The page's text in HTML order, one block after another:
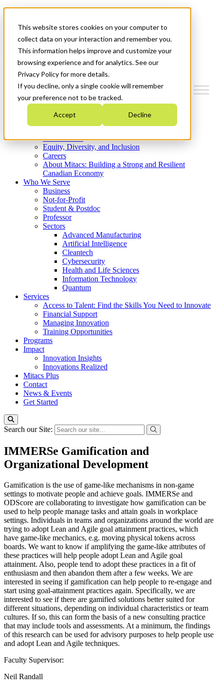
This website stores cookies on your computer to
collect data on your interaction and remember you.
This information helps improve and customize your
browsing experience and for analytics. See our
Privacy Policy for more details.
If you decline, only a single cookie will remember
your preference not to be tracked.
Accept Decline
News & Events
Get Started
Menu
Who We Are
Strategic Plan 2026-2030
What We Do
Equity, Diversity, and Inclusion
Careers
About Mitacs: Building a Strong and Resilient
Canadian Economy
Who We Serve
Business
Not-for-Profit
Student & Postdoc
Professor
Sectors
Advanced Manufacturing
Artificial Intelligence
Cleantech
Cybersecurity
Health and Life Sciences
Information Technology
Quantum
Services
Access to Talent: Find the Skills You Need to Innovate
Financial Support
Managing Innovation
Training Opportunities
Programs
Impact
Innovation Insights
Innovations Realized
Mitacs Plus
Contact
News & Events
Get Started
Search our Site:
IMMERSe Gamification and
Organizational Development
Gamification is the use of game-like mechanisms in non-game
settings to motivate people and achieve goals. IMMERSe and
ODScore are collaborating to investigate how gamification can be
used to help people manage tasks and attain goals in workplace
settings. Individuals in teams and organizations around the world are
trying to adopt Lean and Agile goal attainment practices, which
have game-like mechanics, e.g. moving physical tokens across
boards. We want to know if amplifying the game-like attributes of
these practices will help people adopt Lean and Agile goal
attainment. Also, people tend to adopt these practices in a fit of
enthusiasm and then abandon them after a few weeks. We are
interested in seeing if gamification can help people to re-engage and
start using goal-attainment practices again. Specifically, we are
interested to see if there are gamified solutions better suited for
different situations, depending on individual characteristics or team
cultures. If so, this can form the basis of a new consulting practice
that may include tools and assessments. At a minimum, the findings
of this research can be used for advisory purposes to help people use
and adopt Lean and Agile techniques.
Faculty Supervisor:
Neil Randall